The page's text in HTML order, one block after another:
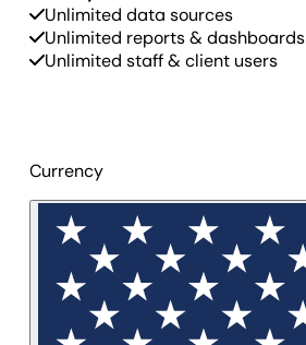
Unlimited data sources
Unlimited reports & dashboards
Unlimited staff & client users
Currency